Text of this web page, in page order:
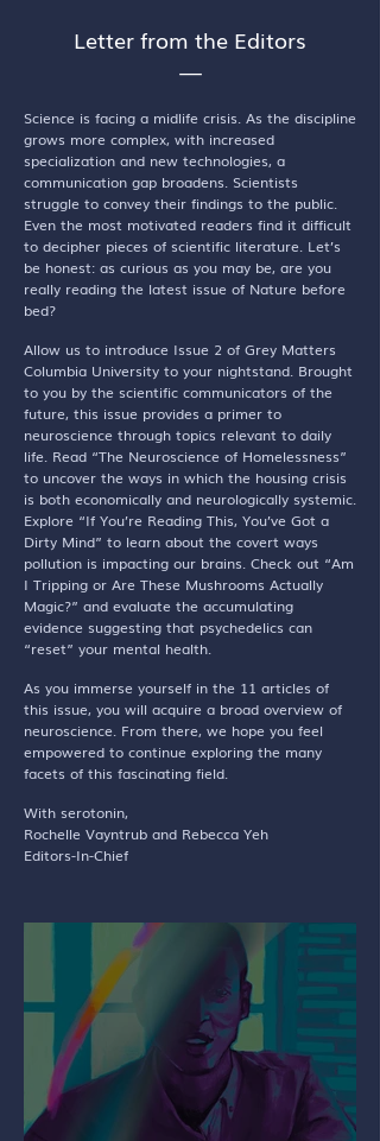
Letter from the Editors
—
Science is facing a midlife crisis. As the discipline
grows more complex, with increased
specialization and new technologies, a
communication gap broadens. Scientists
struggle to convey their findings to the public.
Even the most motivated readers find it difficult
to decipher pieces of scientific literature. Let’s
be honest: as curious as you may be, are you
really reading the latest issue of Nature before
bed?
Allow us to introduce Issue 2 of Grey Matters
Columbia University to your nightstand. Brought
to you by the scientific communicators of the
future, this issue provides a primer to
neuroscience through topics relevant to daily
life. Read “The Neuroscience of Homelessness”
to uncover the ways in which the housing crisis
is both economically and neurologically systemic.
Explore “If You’re Reading This, You’ve Got a
Dirty Mind” to learn about the covert ways
pollution is impacting our brains. Check out “Am
I Tripping or Are These Mushrooms Actually
Magic?” and evaluate the accumulating
evidence suggesting that psychedelics can
“reset” your mental health.
As you immerse yourself in the 11 articles of
this issue, you will acquire a broad overview of
neuroscience. From there, we hope you feel
empowered to continue exploring the many
facets of this fascinating field.
With serotonin,
Rochelle Vayntrub and Rebecca Yeh
Editors-In-Chief